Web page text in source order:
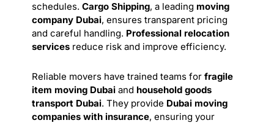
schedules. Cargo Shipping, a leading moving
company Dubai, ensures transparent pricing
and careful handling. Professional relocation
services reduce risk and improve efficiency.
Reliable movers have trained teams for fragile
item moving Dubai and household goods
transport Dubai. They provide Dubai moving
companies with insurance, ensuring your